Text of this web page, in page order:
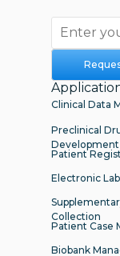
Clinical Data
Preclinical
Development
Patient
Electronic
Collection
Patient Case
Biobank